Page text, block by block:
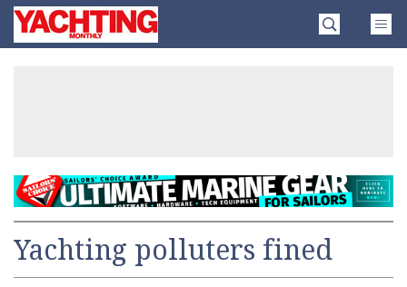
SkipYachting
Monthly
Yachting polluters fined